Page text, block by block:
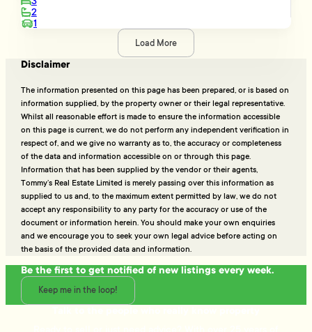
2
1
Load More
Disclaimer
The information presented on this page has been prepared, or is based on
information supplied, by the property owner or their legal representative.
Whilst all reasonable effort is made to ensure the information accessible
on this page is current, we do not perform any independent verification in
respect of, and we give no warranty as to, the accuracy or completeness
of the data and information accessible on or through this page.
Information that has been supplied by the vendor or their agents,
Tommy’s Real Estate Limited is merely passing over this information as
supplied to us and, to the maximum extent permitted by law, we do not
accept any responsibility to any party for the accuracy or use of the
document or information herein. You should make your own enquiries
and we encourage you to seek your own legal advice before acting on
the basis of the provided data and information.
Be the first to get notified of new listings every week.
Keep me in the loop!